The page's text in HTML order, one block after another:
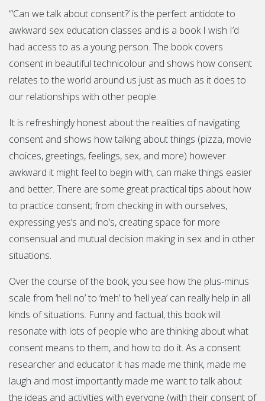
“‘Can we talk about consent?’ is the perfect antidote to
awkward sex education classes and is a book I wish I’d
had access to as a young person. The book covers
consent in beautiful technicolour and shows how consent
relates to the world around us just as much as it does to
our relationships with other people.
It is refreshingly honest about the realities of navigating
consent and shows how talking about things (pizza, movie
choices, greetings, feelings, sex, and more) however
awkward it might feel to begin with, can make things easier
and better. There are some great practical tips about how
to practice consent; from checking in with ourselves,
expressing yes’s and no’s, creating space for more
consensual and mutual decision making in sex and in other
situations.
Over the course of the book, you see how the plus-minus
scale from ‘hell no’ to ‘meh’ to ‘hell yea’ can really help in all
kinds of situations. Funny and factual, this book will
resonate with lots of people who are thinking about what
consent means to them, and how to do it. As a consent
researcher and educator it has made me think, made me
laugh and most importantly made me want to talk about
the ideas and activities with everyone (with their consent of